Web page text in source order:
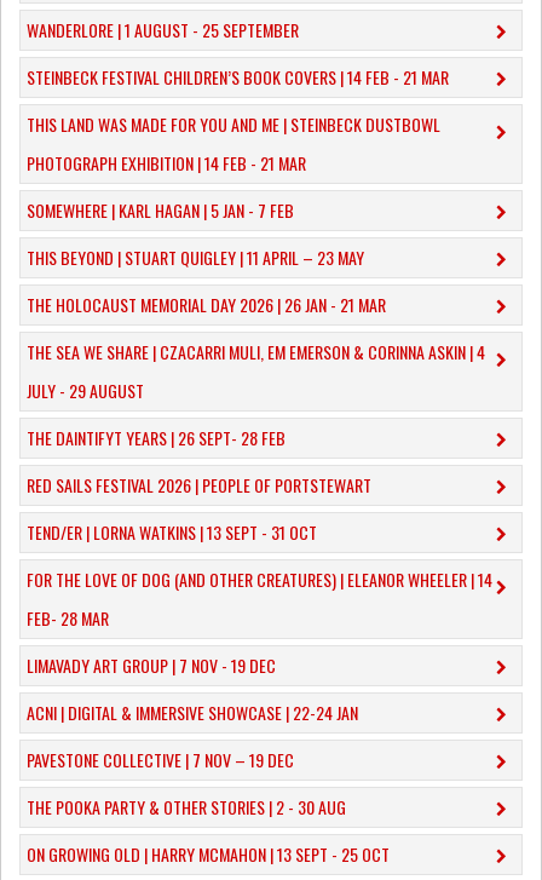
WANDERLORE | 1 AUGUST - 25 SEPTEMBER
STEINBECK FESTIVAL CHILDREN’S BOOK COVERS | 14 FEB - 21 MAR
THIS LAND WAS MADE FOR YOU AND ME | STEINBECK DUSTBOWL
PHOTOGRAPH EXHIBITION | 14 FEB - 21 MAR
SOMEWHERE | KARL HAGAN | 5 JAN - 7 FEB
THIS BEYOND | STUART QUIGLEY | 11 APRIL – 23 MAY
THE HOLOCAUST MEMORIAL DAY 2026 | 26 JAN - 21 MAR
THE SEA WE SHARE | CZACARRI MULI, EM EMERSON & CORINNA ASKIN | 4
JULY - 29 AUGUST
THE DAINTIFYT YEARS | 26 SEPT- 28 FEB
RED SAILS FESTIVAL 2026 | PEOPLE OF PORTSTEWART
TEND/ER | LORNA WATKINS | 13 SEPT - 31 OCT
​FOR THE LOVE OF DOG (AND OTHER CREATURES) | ELEANOR WHEELER | 14
FEB- 28 MAR
LIMAVADY ART GROUP | 7 NOV - 19 DEC
ACNI | DIGITAL & IMMERSIVE SHOWCASE | 22-24 JAN
PAVESTONE COLLECTIVE | 7 NOV – 19 DEC
THE POOKA PARTY & OTHER STORIES | 2 - 30 AUG
ON GROWING OLD | HARRY MCMAHON | 13 SEPT - 25 OCT